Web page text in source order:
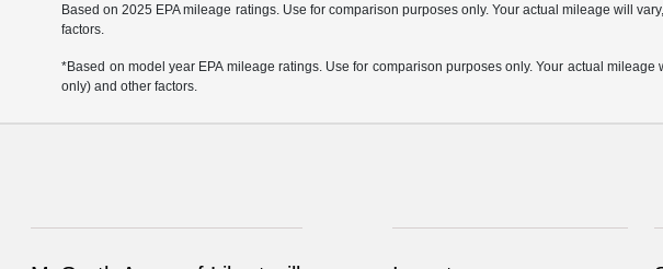
Based on 2025 EPA mileage ratings. Use for comparison purposes only. Your actual mileage will
factors.
*Based on model year EPA mileage ratings. Use for comparison purposes only. Your actual
only) and other factors.